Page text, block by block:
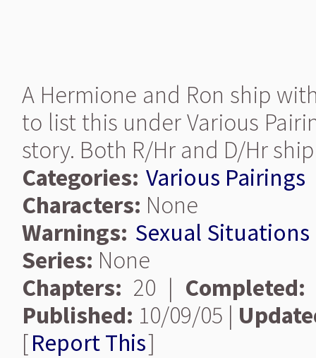
A Hermione and Ron ship
to list this under Various
story. Both R/Hr and D/Hr
Categories: Various Pairings
Characters: None
Warnings: Sexual Situations
Series: None
Chapters: 20 | Completed:
Published: 10/09/05 |
[Report This]